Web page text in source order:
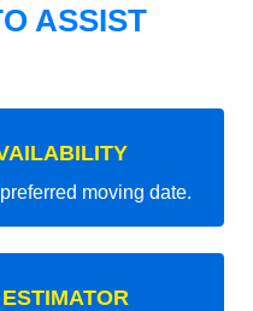
ASSIST
moving date.